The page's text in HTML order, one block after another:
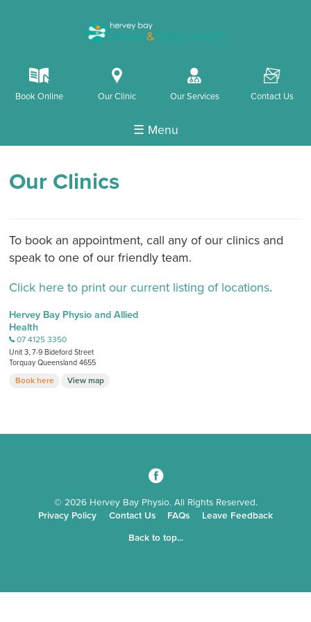
k
Book Online
i
Our Clinic
o
Our Services
F
Contact Us
☰ Menu
Our Clinics
To book an appointment, call any of our clinics and
speak to one of our friendly team.
Click here to print our current listing of locations.
Hervey Bay Physio and Allied
Health
b07 4125 3350
Unit 3, 7-9 Bideford Street
Torquay Queensland 4655
Book here View map
3
© 2026 Hervey Bay Physio. All Rights Reserved.
Privacy Policy
Contact Us FAQs Leave Feedback
Back to top...